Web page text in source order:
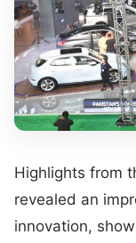
Highlights from
revealed an
innovation,